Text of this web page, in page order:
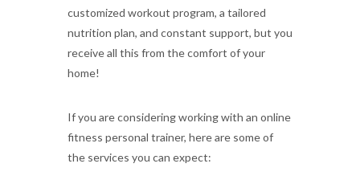
customized workout program, a tailored
nutrition plan, and constant support, but you
receive all this from the comfort of your
home!
If you are considering working with an online
fitness personal trainer, here are some of
the services you can expect: